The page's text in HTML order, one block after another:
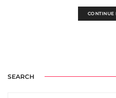
CONTINUE
SEARCH